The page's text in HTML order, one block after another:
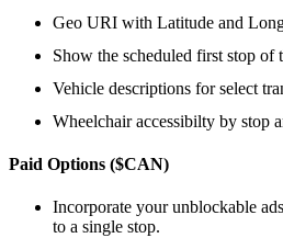
Geo URI with Latitude and
Show the scheduled first stop of
Vehicle descriptions for select
Wheelchair accessibilty by stop
Paid Options ($CAN)
Incorporate your unblockable
to a single stop.